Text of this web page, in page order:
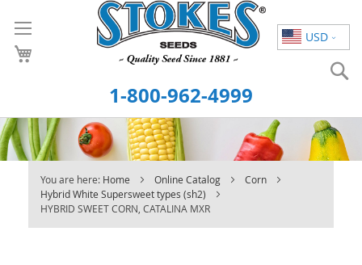
USD
to
Content
1-800-962-4999
You are here: Home Online Catalog
Corn
Hybrid White Supersweet types (sh2)
HYBRID SWEET CORN, CATALINA MXR